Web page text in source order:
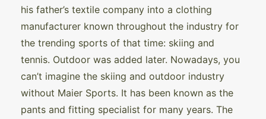
his father’s textile company into a clothing
manufacturer known throughout the industry for
the trending sports of that time: skiing and
tennis. Outdoor was added later. Nowadays, you
can’t imagine the skiing and outdoor industry
without Maier Sports. It has been known as the
pants and fitting specialist for many years. The